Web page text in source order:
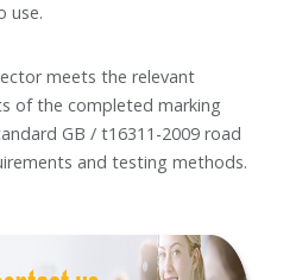
use.
meets the relevant
of the completed marking
GB / t16311-2009 road
and testing methods.